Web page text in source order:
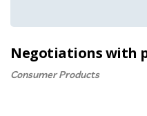
Negotiations with
Consumer Products